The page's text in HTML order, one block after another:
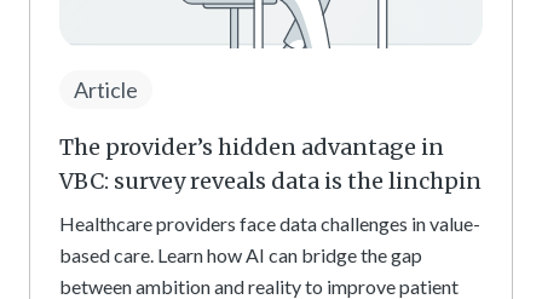
Article
The provider’s hidden advantage in
VBC: survey reveals data is the linchpin
Healthcare providers face data challenges in value-
based care. Learn how AI can bridge the gap
between ambition and reality to improve patient